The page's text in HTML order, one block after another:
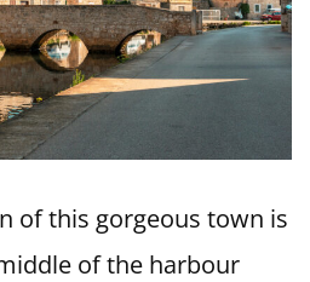
of this gorgeous town is
of the harbour